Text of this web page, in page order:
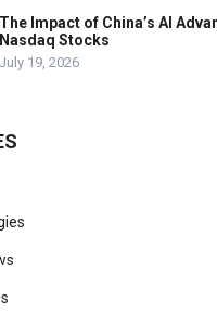
The Impact of China’s AI
Nasdaq Stocks
July 19, 2026